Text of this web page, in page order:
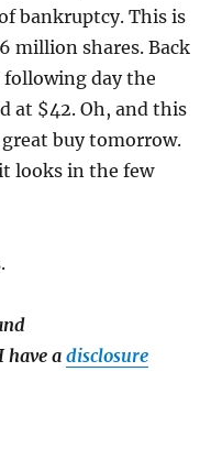
bankruptcy. This is
million shares. Back
following day the
at $42. Oh, and this
buy tomorrow.
looks in the few
have adisclosure